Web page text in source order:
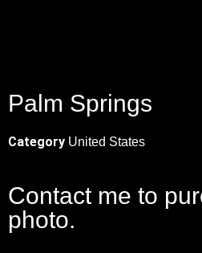
Palm Springs
Category United States
Contact me to
photo.